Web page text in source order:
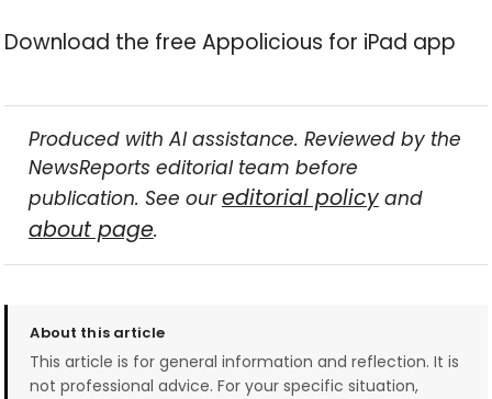
Download the free Appolicious for iPad app
Produced with AI assistance. Reviewed by the
NewsReports editorial team before
publication. See oureditorial policyand
about page.
About this article
This article is for general information and reflection. It is
not professional advice. For your specific situation,